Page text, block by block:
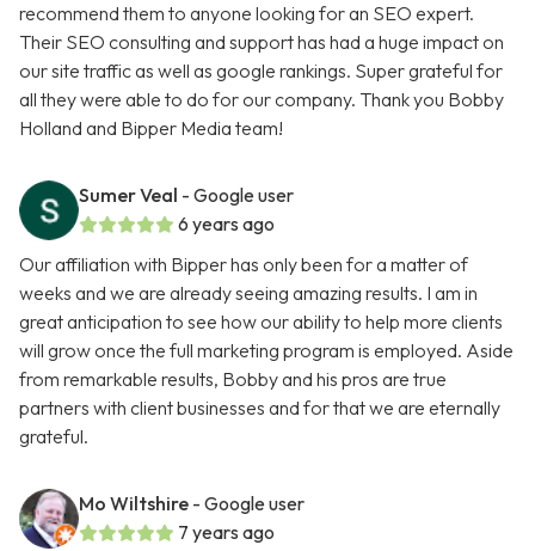
recommend them to anyone looking for an SEO expert.
Their SEO consulting and support has had a huge impact on
our site traffic as well as google rankings. Super grateful for
all they were able to do for our company. Thank you Bobby
Holland and Bipper Media team!
Sumer Veal - Google user
6 years ago
Our affiliation with Bipper has only been for a matter of
weeks and we are already seeing amazing results. I am in
great anticipation to see how our ability to help more clients
will grow once the full marketing program is employed. Aside
from remarkable results, Bobby and his pros are true
partners with client businesses and for that we are eternally
grateful.
Mo Wiltshire - Google user
7 years ago